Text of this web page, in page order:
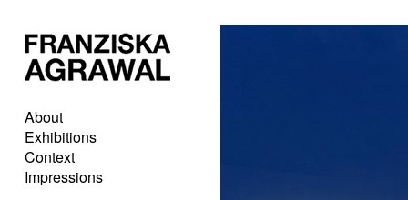
About
Exhibitions
Context
Impressions